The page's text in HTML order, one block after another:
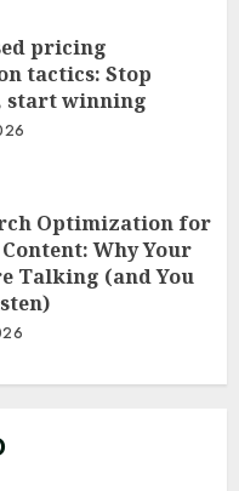
pricing
tactics: Stop
start winning
Optimization for
Content: Why Your
Talking (and You